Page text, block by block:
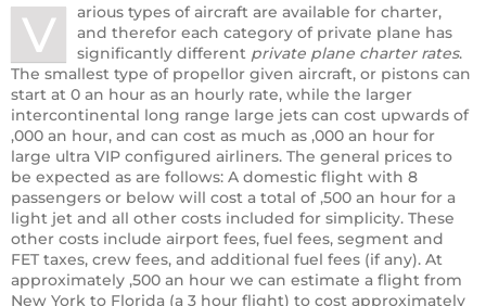
V
arious types of aircraft are available for charter,
and therefor each category of private plane has
significantly different private plane charter rates.
The smallest type of propellor given aircraft, or pistons can
start at 0 an hour as an hourly rate, while the larger
intercontinental long range large jets can cost upwards of
,000 an hour, and can cost as much as ,000 an hour for
large ultra VIP configured airliners. The general prices to
be expected as are follows: A domestic flight with 8
passengers or below will cost a total of ,500 an hour for a
light jet and all other costs included for simplicity. These
other costs include airport fees, fuel fees, segment and
FET taxes, crew fees, and additional fuel fees (if any). At
approximately ,500 an hour we can estimate a flight from
New York to Florida (a 3 hour flight) to cost approximately